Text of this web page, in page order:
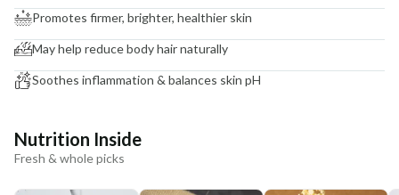
Promotes firmer, brighter, healthier skin
May help reduce body hair naturally
Soothes inflammation & balances skin pH
Nutrition Inside
Fresh & whole picks